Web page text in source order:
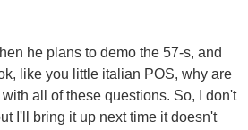
he plans to demo the 57-s, and
like you little italian POS, why are
all of these questions. So, I don't
I'll bring it up next time it doesn't